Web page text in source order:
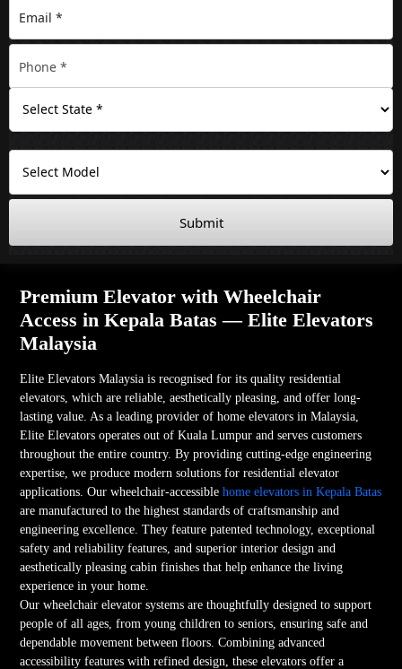
Submit
Premium Elevator with Wheelchair
Access in Kepala Batas — Elite Elevators
Malaysia
Elite Elevators Malaysia is recognised for its quality residential
elevators, which are reliable, aesthetically pleasing, and offer long-
lasting value. As a leading provider of home elevators in Malaysia,
Elite Elevators operates out of Kuala Lumpur and serves customers
throughout the entire country. By providing cutting-edge engineering
expertise, we produce modern solutions for residential elevator
applications. Our wheelchair-accessiblehome elevators in Kepala Batas
are manufactured to the highest standards of craftsmanship and
engineering excellence. They feature patented technology, exceptional
safety and reliability features, and superior interior design and
aesthetically pleasing cabin finishes that help enhance the living
experience in your home.
Our wheelchair elevator systems are thoughtfully designed to support
people of all ages, from young children to seniors, ensuring safe and
dependable movement between floors. Combining advanced
accessibility features with refined design, these elevators offer a